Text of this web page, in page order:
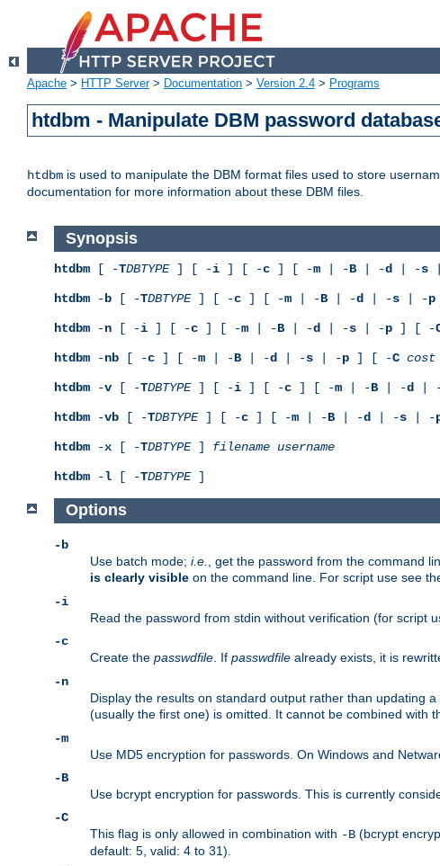
Apache > HTTP Server> Documentation > Version 2.4 > Programs
htdbm - Manipulate DBM password
htdbm is used to manipulate the DBM format files used to store
documentation for more information about these DBM files.
Synopsis
htdbm [ -TDBTYPE] [ -i ] [ -c ] [ -m | -B | -d | -s
htdbm -b [ -TDBTYPE] [ -c ] [ -m | -B | -d | -s | -p
htdbm -n [ -i ] [ -c ] [ -m | -B | -d | -s | -p ] [ -
htdbm -nb [ -c ] [ -m | -B | -d | -s | -p ] [ -C cost
htdbm -v [ -TDBTYPE] [ -i ] [ -c ] [ -m | -B | -d |
htdbm -vb [ -TDBTYPE] [ -c ] [ -m | -B | -d | -s | -
htdbm -x [ -TDBTYPE] filename username
htdbm -l [ -TDBTYPE]
Options
-b
Use batch mode; i.e. , get the password from the command
is clearly visible on the command line. For script use see
-i
Read the password from stdin without verification (for script
-c
Create the passwdfile . If passwdfile already exists, it is
-n
Display the results on standard output rather than updating
(usually the first one) is omitted. It cannot be combined with
-m
Use MD5 encryption for passwords. On Windows and
-B
Use bcrypt encryption for passwords. This is currently
-C
This flag is only allowed in combination with -B (bcrypt
default: 5, valid: 4 to 31).